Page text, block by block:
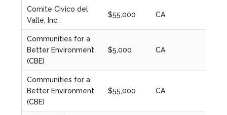
Comite Civico del
Valle, Inc.
$55,000 CA
Communities for a
Better Environment
(CBE)
$5,000 CA
Communities for a
Better Environment
(CBE)
$55,000 CA